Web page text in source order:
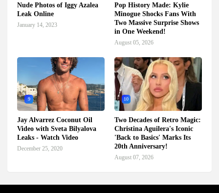
Nude Photos of Iggy Azalea
Leak Online
January 14, 2023
Pop History Made: Kylie
Minogue Shocks Fans With
Two Massive Surprise Shows
in One Weekend!
August 05, 2026
9
Jay Alvarrez Coconut Oil
Video with Sveta Bilyalova
Leaks - Watch Video
December 25, 2020
10
Two Decades of Retro Magic:
Christina Aguilera's Iconic
'Back to Basics' Marks Its
20th Anniversary!
August 07, 2026